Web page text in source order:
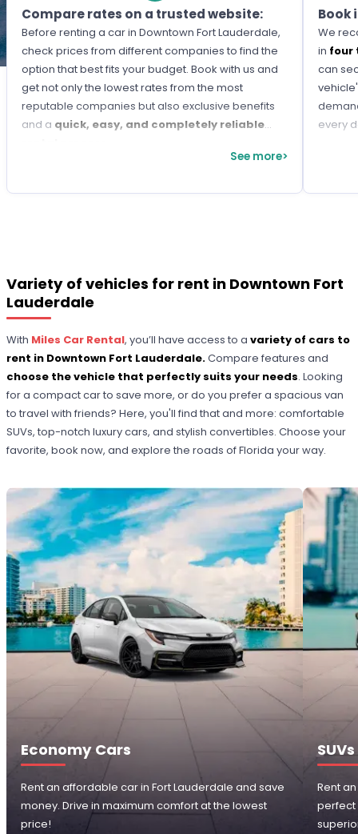
Compare rates on a trusted website:
Before renting a car in Downtown Fort Lauderdale,
check prices from different companies to find the
option that best fits your budget. Book with us and
get not only the lowest rates from the most
reputable companies but also exclusive benefits
and a quick, easy, and completely reliable
See more>
Book
We
in four
can
every
Variety of vehicles for rent in Downtown Fort
Lauderdale
With Miles Car Rental, you’ll have access to avariety of cars to
rent in Downtown Fort Lauderdale.Compare features and
choose the vehicle that perfectly suits your needs. Looking
for a compact car to save more, or do you prefer a spacious van
to travel with friends? Here, you'll find that and more: comfortable
SUVs, top-notch luxury cars, and stylish convertibles. Choose your
favorite, book now, and explore the roads of Florida your way.
Economy Cars
Rent an affordable car in Fort Lauderdale and save
money. Drive in maximum comfort at the lowest
price!
SUVs
Rent
perfect